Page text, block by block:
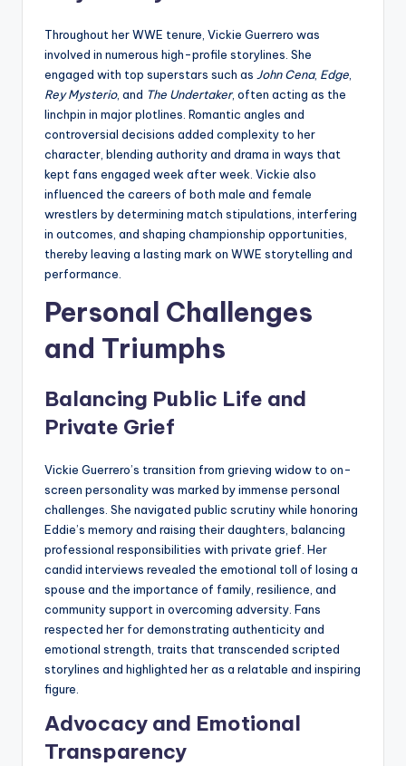
Throughout her WWE tenure, Vickie Guerrero was
involved in numerous high-profile storylines. She
engaged with top superstars such as John Cena, Edge,
Rey Mysterio, and The Undertaker, often acting as the
linchpin in major plotlines. Romantic angles and
controversial decisions added complexity to her
character, blending authority and drama in ways that
kept fans engaged week after week. Vickie also
influenced the careers of both male and female
wrestlers by determining match stipulations, interfering
in outcomes, and shaping championship opportunities,
thereby leaving a lasting mark on WWE storytelling and
performance.
Personal Challenges
and Triumphs
Balancing Public Life and
Private Grief
Vickie Guerrero’s transition from grieving widow to on-
screen personality was marked by immense personal
challenges. She navigated public scrutiny while honoring
Eddie’s memory and raising their daughters, balancing
professional responsibilities with private grief. Her
candid interviews revealed the emotional toll of losing a
spouse and the importance of family, resilience, and
community support in overcoming adversity. Fans
respected her for demonstrating authenticity and
emotional strength, traits that transcended scripted
storylines and highlighted her as a relatable and inspiring
figure.
Advocacy and Emotional
Transparency